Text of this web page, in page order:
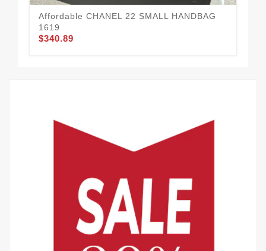
Affordable CHANEL 22 SMALL HANDBAG
1619
$340.89